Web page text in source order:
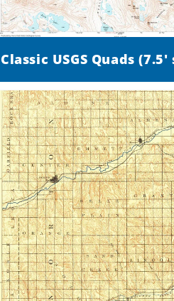
Classic USGS Quads